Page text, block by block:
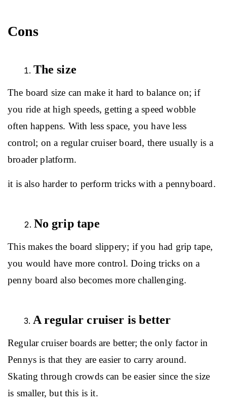
Cons
The size
The board size can make it hard to balance on; if
you ride at high speeds, getting a speed wobble
often happens. With less space, you have less
control; on a regular cruiser board, there usually is a
broader platform.
it is also harder to perform tricks with a pennyboard.
No grip tape
This makes the board slippery; if you had grip tape,
you would have more control. Doing tricks on a
penny board also becomes more challenging.
A regular cruiser is better
Regular cruiser boards are better; the only factor in
Pennys is that they are easier to carry around.
Skating through crowds can be easier since the size
is smaller, but this is it.